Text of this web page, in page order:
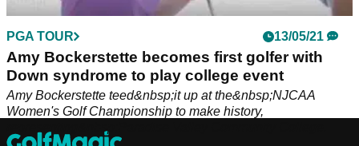
PGA TOUR 13/05/21
Amy Bockerstette becomes first golfer with
Down syndrome to play college event
Amy Bockerstette teed&nbsp;it up at the&nbsp;NJCAA
Women's Golf Championship to make history,